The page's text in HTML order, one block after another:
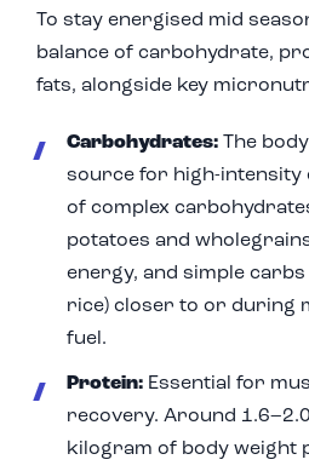
To stay energised mid
balance of carbohydrate,
fats, alongside key
Carbohydrates: The
source for high-intensity
of complex
potatoes and
energy, and simple
rice) closer to or during
fuel.
Protein: Essential for
recovery. Around
kilogram of body weight